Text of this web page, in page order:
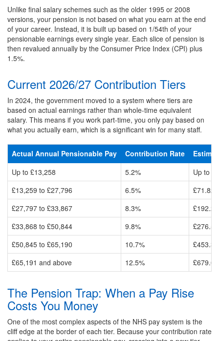
Unlike final salary schemes such as the older 1995 or 2008
versions, your pension is not based on what you earn at the end
of your career. Instead, it is built up based on 1/54th of your
pensionable earnings every single year. Each slice of pension is
then revalued annually by the Consumer Price Index (CPI) plus
1.5%.
Current 2026/27 Contribution Tiers
In 2024, the government moved to a system where tiers are
based on actual earnings rather than whole-time equivalent
salary. This means if you work part-time, you only pay based on
what you actually earn, which is a significant win for many staff.
Actual Annual Pensionable Pay Contribution Rate
Up to £13,258
5.2%
Up to
£13,259 to £27,796
6.5%
£71.82
£27,797 to £33,867
8.3%
£33,868 to £50,844
9.8%
£50,845 to £65,190
10.7%
£65,191 and above
12.5%
The Pension Trap: When a Pay Rise
Costs You Money
One of the most complex aspects of the NHS pay system is the
cliff edge at the border of each tier. Because your contribution rate